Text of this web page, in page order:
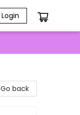
Login
Go back